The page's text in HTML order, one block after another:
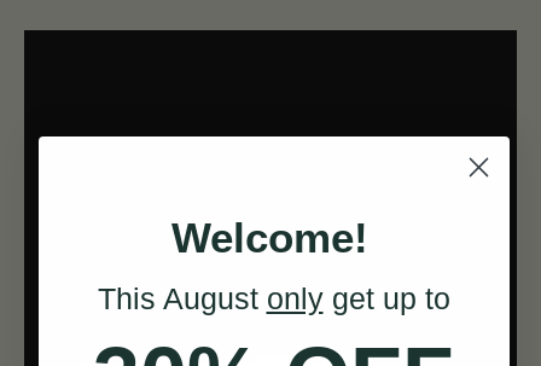
Welcome!
This August onlyget up to